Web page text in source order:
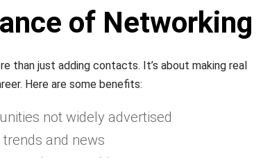
of Networking
than just adding contacts. It’s about making real
Here are some benefits:
not widely advertised
and news